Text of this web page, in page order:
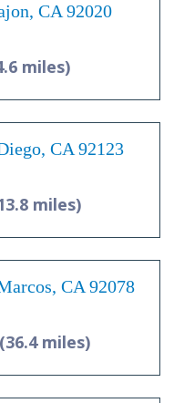
CA 92020
miles)
CA 92123
miles)
CA 92078
(36.4 miles)